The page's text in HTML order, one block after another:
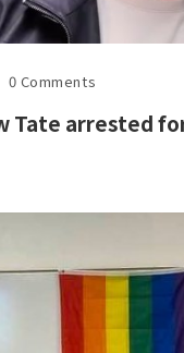
0 Comments
Tate arrested